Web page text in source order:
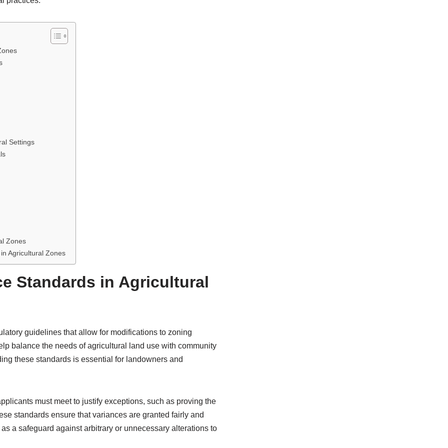
Settings
Zones
Agricultural Zones
Standards in Agricultural
guidelines that allow for modifications to zoning
balance the needs of agricultural land use with community
these standards is essential for landowners and
must meet to justify exceptions, such as proving the
standards ensure that variances are granted fairly and
a safeguard against arbitrary or unnecessary alterations to